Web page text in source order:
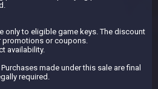
only to eligible game keys. The discount
promotions or coupons.
availability.
Purchases made under this sale are final
required.